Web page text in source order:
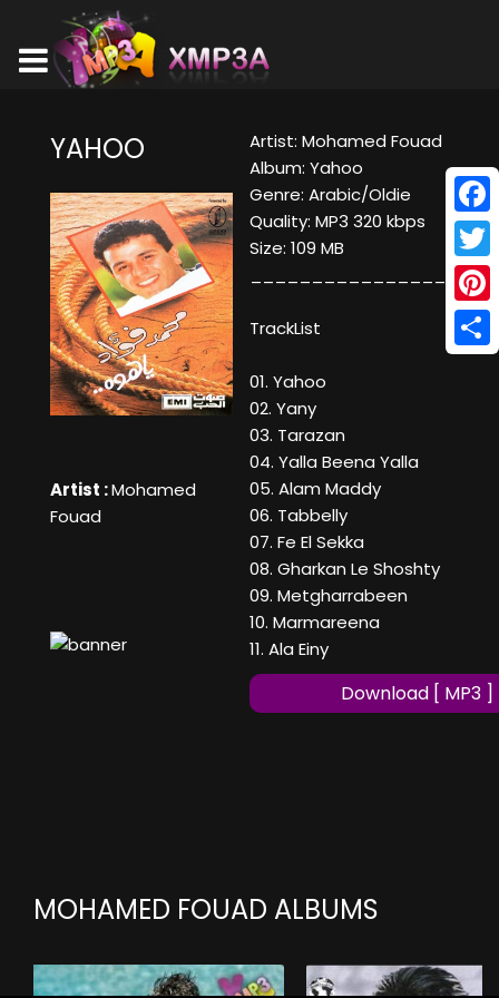
YAHOO
Artist :Mohamed
Fouad
Artist: Mohamed Fouad
Album: Yahoo
Genre: Arabic/Oldie
Quality: MP3 320 kbps
Size: 109 MB
____________________
TrackList
01. Yahoo
02. Yany
03. Tarazan
04. Yalla Beena Yalla
05. Alam Maddy
06. Tabbelly
07. Fe El Sekka
08. Gharkan Le Shoshty
09. Metgharrabeen
10. Marmareena
11. Ala Einy
Download [ MP3 ]
MOHAMED FOUAD ALBUMS